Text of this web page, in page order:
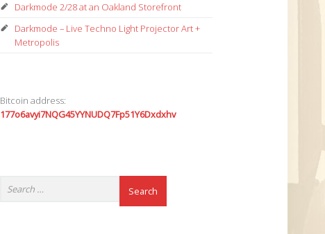
Darkmode 2/28 at an Oakland Storefront
Darkmode – Live Techno Light Projector Art +
Metropolis
Bitcoin address:
177o6avyi7NQG45YYNUDQ7Fp51Y6Dxdxhv